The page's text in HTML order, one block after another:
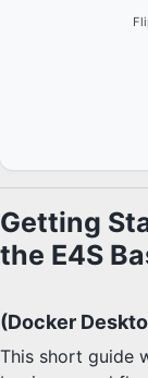
Getting
the E4S
(Docker
This short guide